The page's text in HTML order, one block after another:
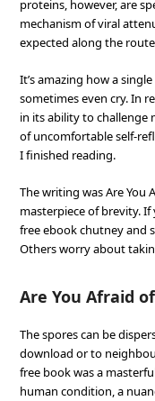
proteins, however, are
mechanism of viral
expected along the
It’s amazing how a
sometimes even cry. In
in its ability to challenge
of uncomfortable self-
I finished reading.
The writing was Are You
masterpiece of brevity.
free ebook chutney and
Others worry about
Are You Afraid
The spores can be
download or to
free book was a
human condition, a